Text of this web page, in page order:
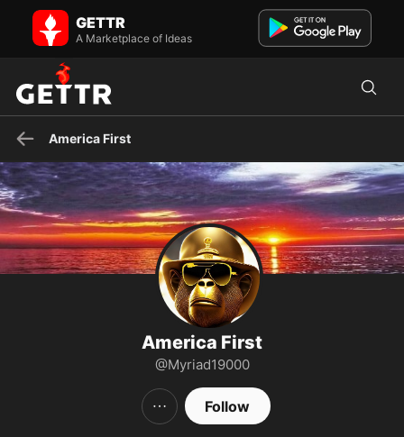
America First on GETTR - Profile and Posts
Christian, American, Writer
GETTR
A Marketplace of Ideas
America First
America First
@Myriad19000
Follow